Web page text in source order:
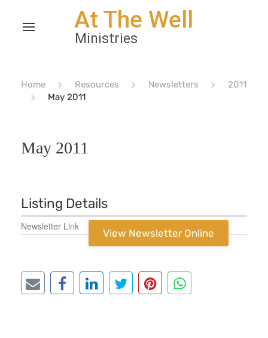
Home Resources Newsletters
2011
May 2011
May 2011
Listing Details
Newsletter Link
View Newsletter Online